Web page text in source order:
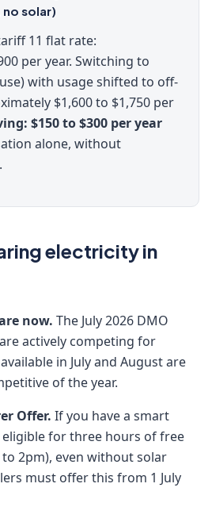
solar)
11 flat rate:
per year. Switching to
with usage shifted to off-
$1,600 to $1,750 per
$150 to $300 per year
alone, without
electricity in
now. The July 2026 DMO
actively competing for
in July and August are
of the year.
Offer. If you have a smart
eligible for three hours of free
2pm), even without solar
must offer this from 1 July